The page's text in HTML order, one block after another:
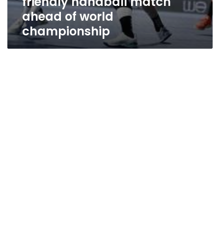
ahead of world
championship